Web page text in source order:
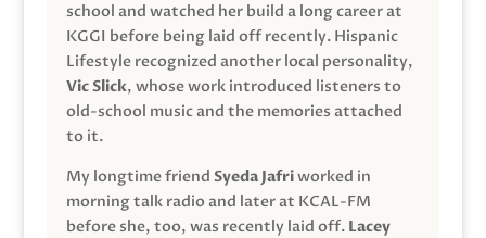
school and watched her build a long career at
KGGI before being laid off recently. Hispanic
Lifestyle recognized another local personality,
Vic Slick, whose work introduced listeners to
old-school music and the memories attached
to it.
My longtime friend Syeda Jafriworked in
morning talk radio and later at KCAL-FM
before she, too, was recently laid off. Lacey